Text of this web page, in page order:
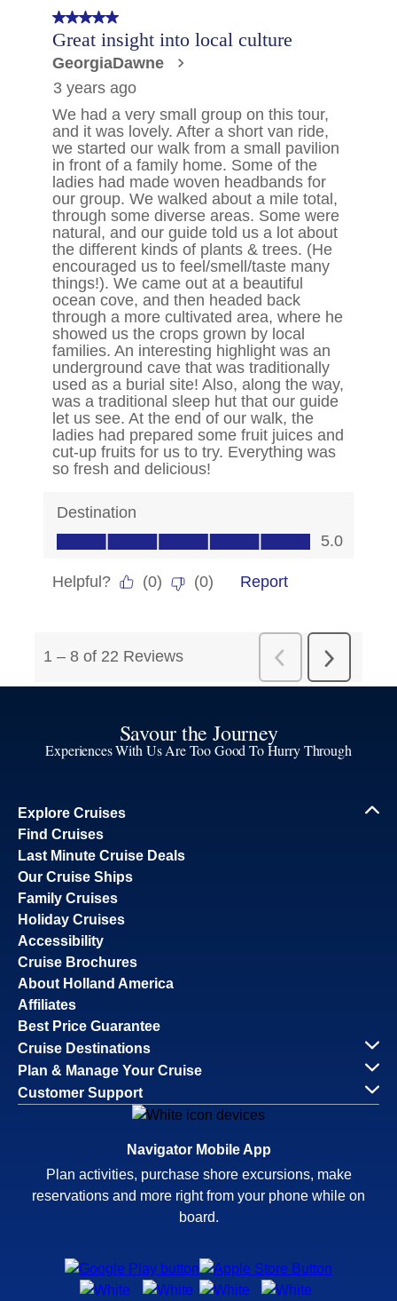
Savour the Journey
Experiences With Us Are Too Good To Hurry Through
Explore Cruises
Find Cruises
Last Minute Cruise Deals
Our Cruise Ships
Family Cruises
Holiday Cruises
Accessibility
Cruise Brochures
About Holland America
Affiliates
Best Price Guarantee
Cruise Destinations
Plan & Manage Your Cruise
Customer Support
Navigator Mobile App
Plan activities, purchase shore excursions, make
reservations and more right from your phone while on
board.